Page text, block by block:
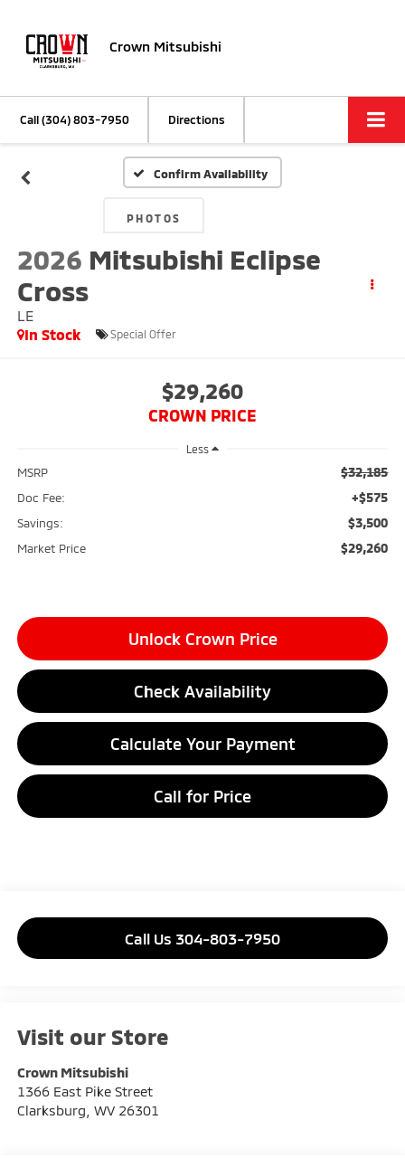
Crown Mitsubishi
Call(304) 803-7950 Directions
Confirm Availability
PHOTOS
2026 Mitsubishi Eclipse
Cross
LE
In Stock
Special Offer
$29,260
CROWN PRICE
Less
MSRP $32,185
Doc Fee: +$575
Savings: $3,500
Market Price $29,260
Unlock Crown Price
Check Availability
Calculate Your Payment
Call for Price
Call Us 304-803-7950
Visit our Store
Crown Mitsubishi
1366 East Pike Street
Clarksburg WV 26301